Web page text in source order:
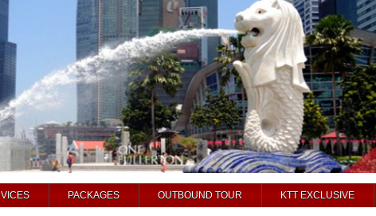
PACKAGES OUTBOUND TOUR KTT EXCLUSIVE